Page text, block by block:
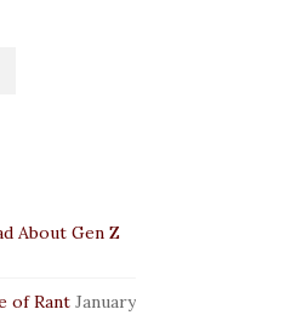
About Gen Z
of Rant January